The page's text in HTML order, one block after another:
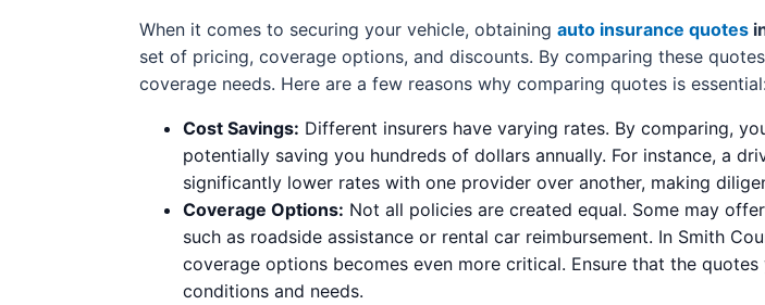
When it comes to securing your vehicle, obtaining auto insurance quotes
set of pricing, coverage options, and discounts. By comparing these
coverage needs. Here are a few reasons why comparing quotes is
Cost Savings: Different insurers have varying rates. By comparing,
potentially saving you hundreds of dollars annually. For instance, a
significantly lower rates with one provider over another, making
Coverage Options: Not all policies are created equal. Some may
such as roadside assistance or rental car reimbursement. In Smith
coverage options becomes even more critical. Ensure that the
conditions and needs.